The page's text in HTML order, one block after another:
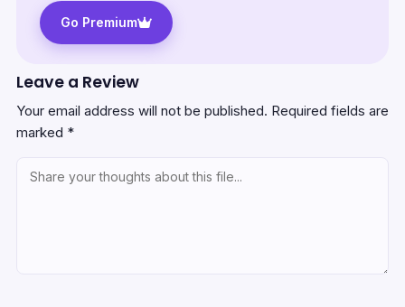
Go Premium
Leave a Review
Your email address will not be published. Required fields are
marked *